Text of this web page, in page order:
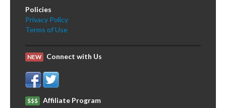
Policies
Privacy Policy
Terms of Use
NEW Connect with Us
$$$ Affiliate Program